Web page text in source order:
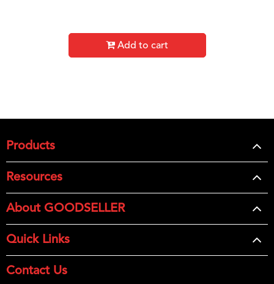
Add to cart
Products
Resources
About GOODSELLER
Quick Links
Contact Us